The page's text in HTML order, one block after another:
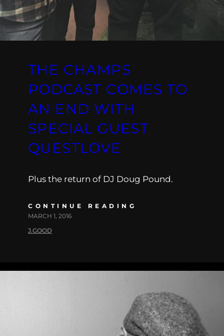
THE CHAMPS
PODCAST COMES TO
AN END WITH
SPECIAL GUEST
QUESTLOVE
Plus the return of DJ Doug Pound.
CONTINUE READING
MARCH 1, 2016
J.GOOD